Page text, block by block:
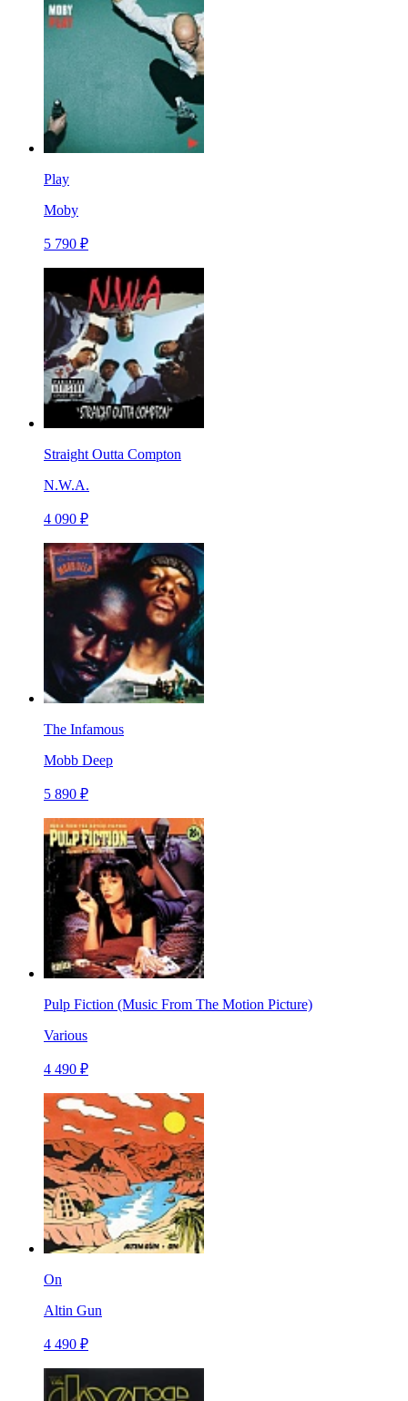
Play
Moby
5 790 ₽
Straight Outta Compton
N.W.A.
4 090 ₽
The Infamous
Mobb Deep
5 890 ₽
Pulp Fiction (Music From The Motion Picture)
Various
4 490 ₽
On
Altin Gun
4 490 ₽